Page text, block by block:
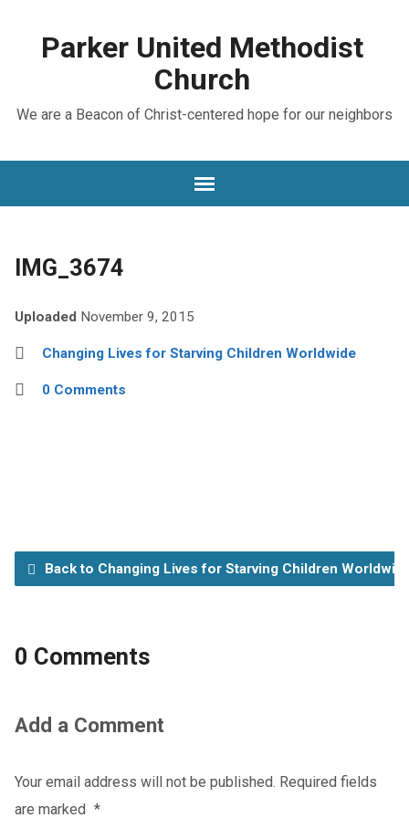
Parker United Methodist
Church
We are a Beacon of Christ-centered hope for our neighbors
IMG_3674
Uploaded November 9, 2015
Changing Lives for Starving Children Worldwide
0 Comments
Back to Changing Lives for Starving Children
0 Comments
Add a Comment
Your email address will not be published. Required fields
are marked *